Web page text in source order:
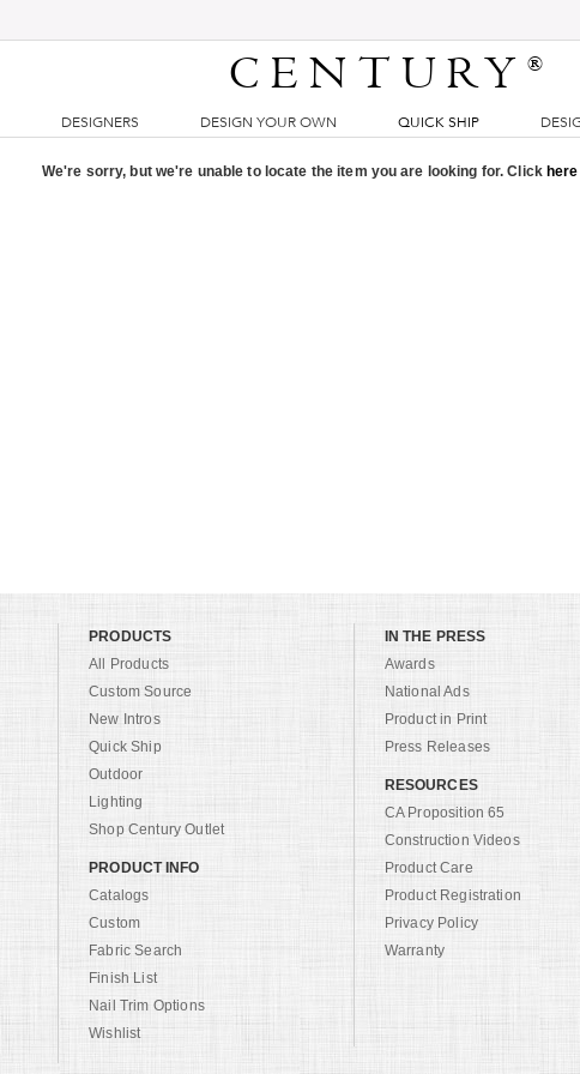
CENTURY®
DESIGNERS DESIGN YOUR OWN QUICK SHIP
We're sorry, but we're unable to locate the item you are looking for. Click here
PRODUCTS
All Products
Custom Source
New Intros
Quick Ship
Outdoor
Lighting
Shop Century Outlet
PRODUCT INFO
Catalogs
Custom
Fabric Search
Finish List
Nail Trim Options
Wishlist
IN THE PRESS
Awards
National Ads
Product in Print
Press Releases
RESOURCES
CA Proposition 65
Construction Videos
Product Care
Product Registration
Privacy Policy
Warranty